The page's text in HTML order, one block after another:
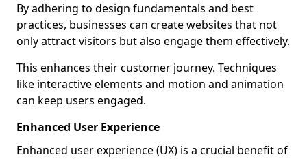
By adhering to design fundamentals and best
practices, businesses can create websites that not
only attract visitors but also engage them effectively.
This enhances their customer journey. Techniques
like interactive elements and motion and animation
can keep users engaged.
Enhanced User Experience
Enhanced user experience (UX) is a crucial benefit of